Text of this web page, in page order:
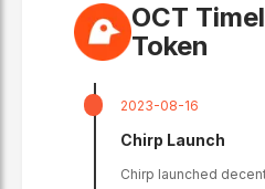
OCT
Token
2023-08-16
Chirp Launch
Chirp launched